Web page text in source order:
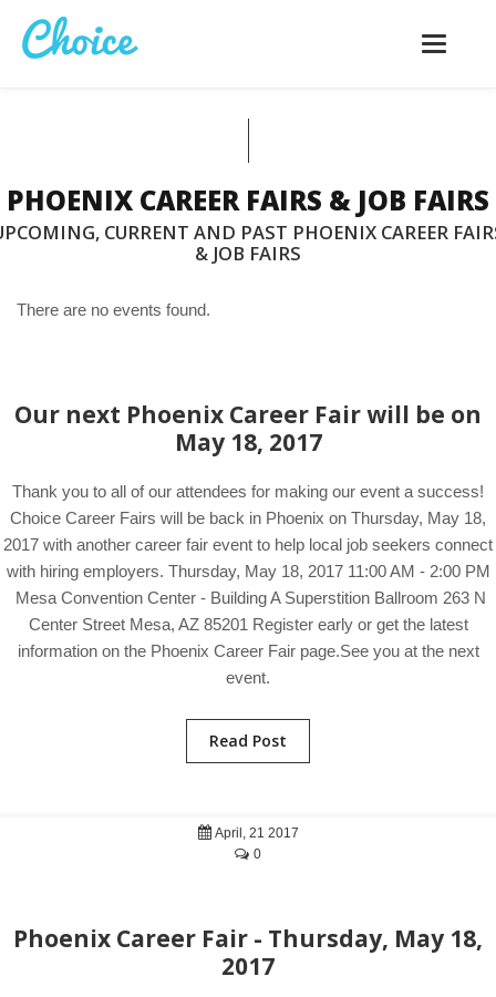
Toggle
PHOENIX CAREER FAIRS & JOB FAIRS
CURRENT AND PAST PHOENIX CAREER
& JOB FAIRS
There are no events found.
Our next Phoenix Career Fair will be on
May 18, 2017
Thank you to all of our attendees for making our event a success!
Choice Career Fairs will be back in Phoenix on Thursday, May 18,
2017 with another career fair event to help local job seekers connect
with hiring employers. Thursday, May 18, 2017 11:00 AM - 2:00 PM
Mesa Convention Center - Building A Superstition Ballroom 263 N
Center Street Mesa, AZ 85201 Register early or get the latest
information on the Phoenix Career Fair page.See you at the next
event.
Read Post
April, 21 2017
0
Phoenix Career Fair - Thursday, May 18,
2017